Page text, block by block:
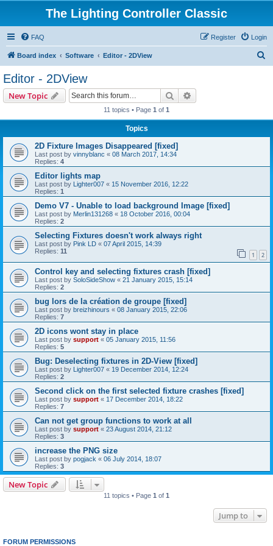
The Lighting Controller Classic
FAQ Login
Register
Board index Software Editor - 2DView
Editor - 2DView
New Topic Search
11 topics • Page 1 of 1
Topics
2D Fixture Images Disappeared [fixed]
Last post by vinnyblanc « 08 March 2017, 14:34
Replies: 4
Editor lights map
Last post by Lighter007 « 15 November 2016, 12:22
Replies: 1
Demo V7 - Unable to load background Image [fixed]
Last post by Merlin131268 « 18 October 2016, 00:04
Replies: 2
Selecting Fixtures doesn't work always right
Last post by Pink LD « 07 April 2015, 14:39
Replies: 11 1 2
Control key and selecting fixtures crash [fixed]
Last post by SoloSideShow « 21 January 2015, 15:14
Replies: 2
bug lors de la création de groupe [fixed]
Last post by breizhinours « 08 January 2015, 22:06
Replies: 7
2D icons wont stay in place
Last post by support « 05 January 2015, 11:56
Replies: 5
Bug: Deselecting fixtures in 2D-View [fixed]
Last post by Lighter007 « 19 December 2014, 12:24
Replies: 2
Second click on the first selected fixture crashes [fixed]
Last post by support « 17 December 2014, 18:22
Replies: 7
Can not get group functions to work at all
Last post by support « 23 August 2014, 21:12
Replies: 3
increase the PNG size
Last post by pogjack « 06 July 2014, 18:07
Replies: 3
New Topic
11 topics • Page 1 of 1
Jump to
FORUM PERMISSIONS